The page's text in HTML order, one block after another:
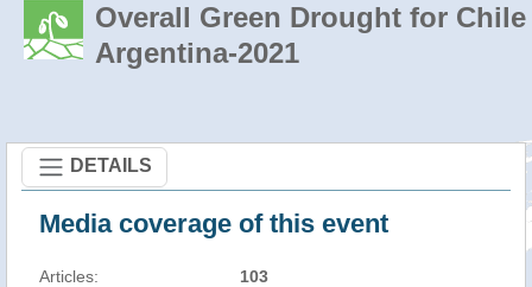
Overall Green Drought for Chile
Argentina-2021
DETAILS
Media coverage of this event
Articles: 103